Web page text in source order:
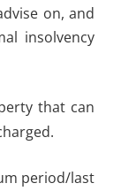
on, and
insolvency
that can
period/last